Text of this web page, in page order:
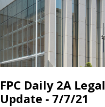
FPC Daily 2A Legal
Update - 7/7/21